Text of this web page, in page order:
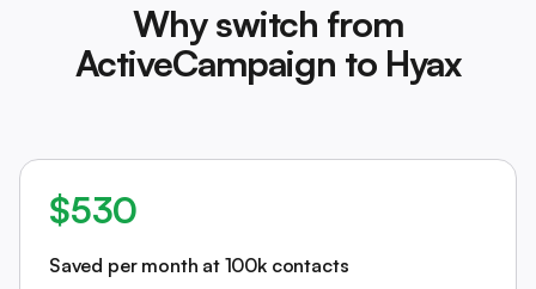
Why switch from
ActiveCampaign to Hyax
$530
Saved per month at 100k contacts